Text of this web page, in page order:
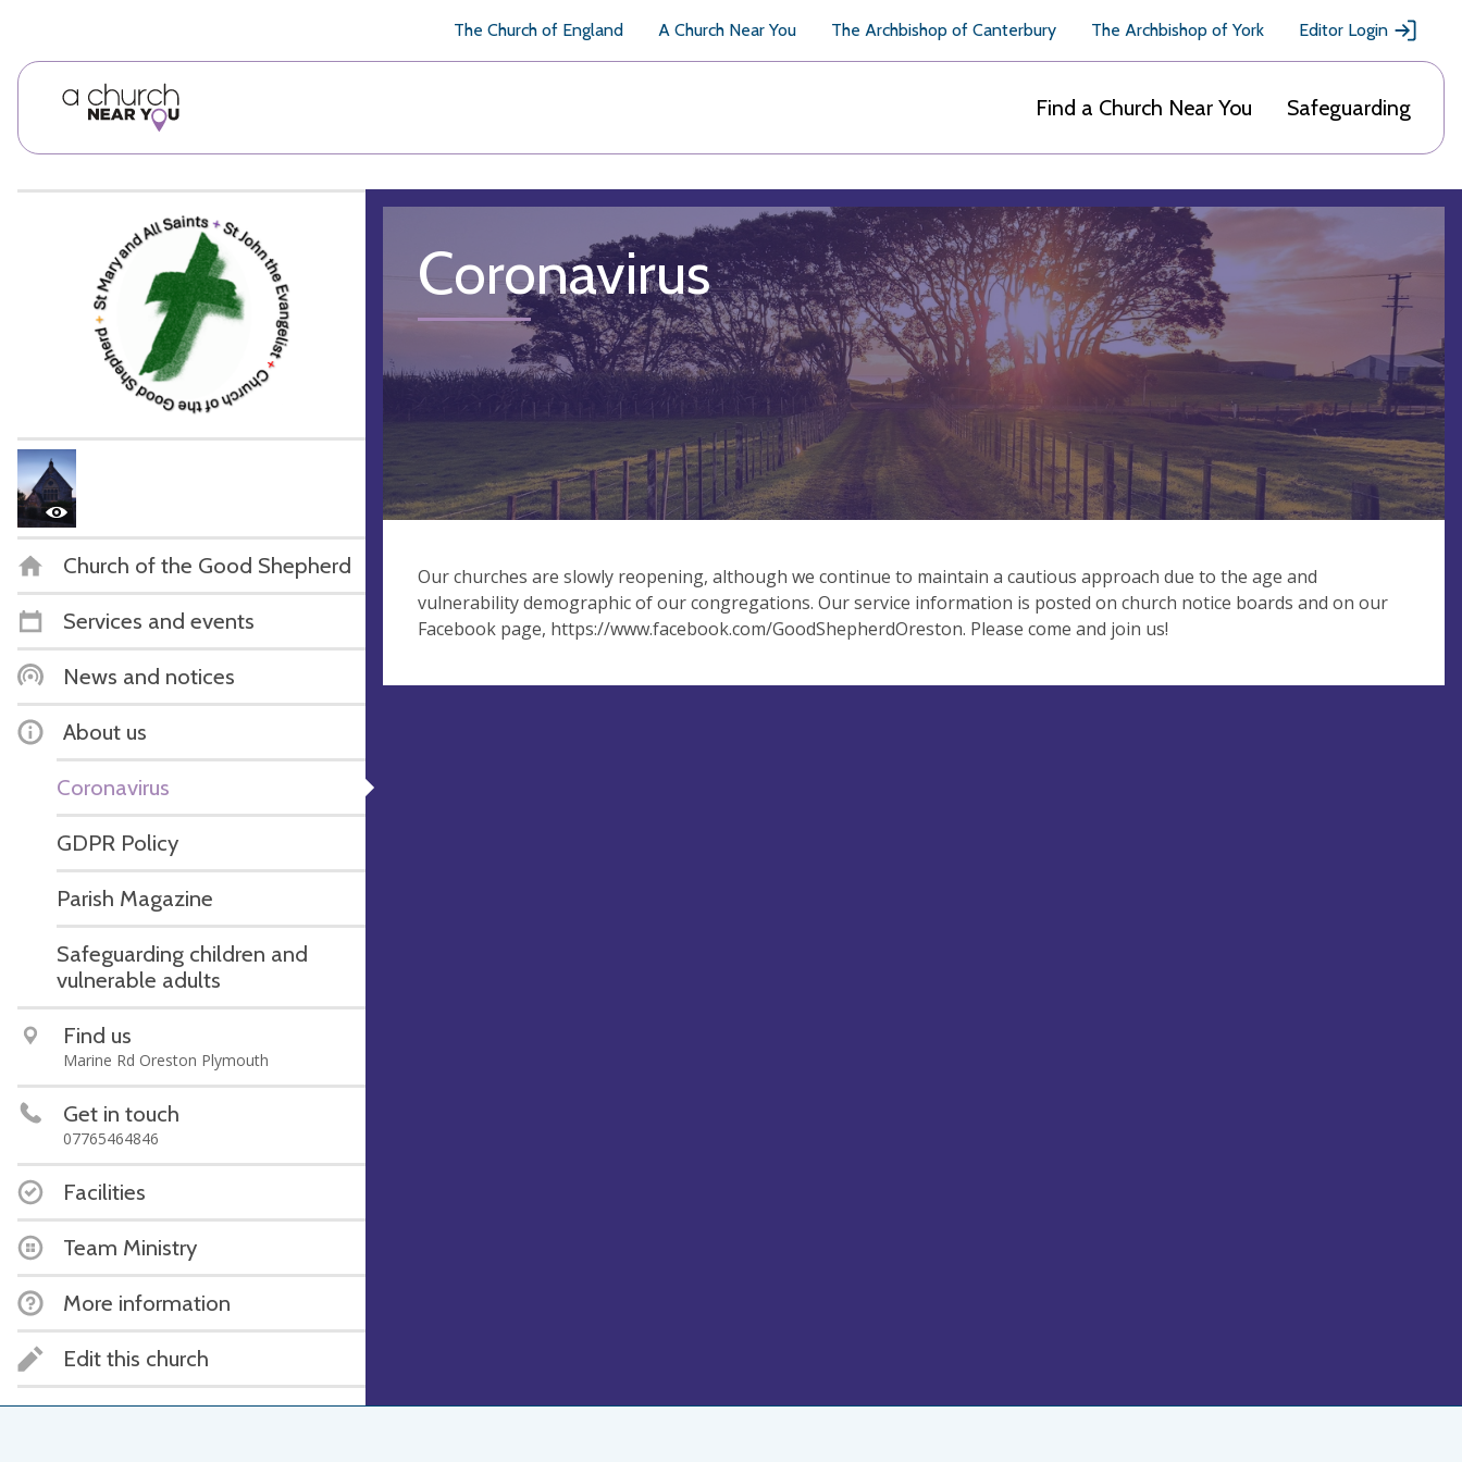
The Church of England A Church Near You The Archbishop of Canterbury The Archbishop of York Editor Login
Find a Church Near You Safeguarding
Church of the Good Shepherd
Services and events
News and notices
About us
Coronavirus
GDPR Policy
Parish Magazine
Safeguarding children and
vulnerable adults
Find us
Marine Rd Oreston Plymouth
Get in touch
07765464846
Facilities
Team Ministry
More information
Edit this church
Coronavirus
Our churches are slowly reopening, although we continue to maintain a cautious approach due to the age and
vulnerability demographic of our congregations. Our service information is posted on church notice boards and on our
Facebook page, https://www.facebook.com/GoodShepherdOreston. Please come and join us!